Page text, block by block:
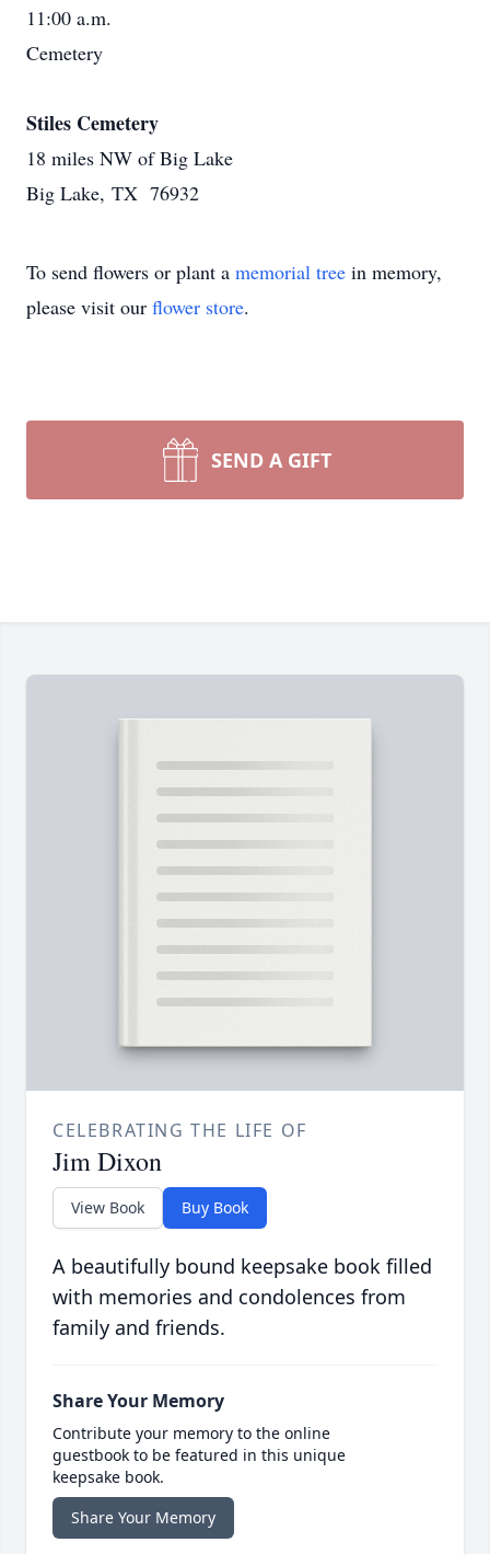
11:00 a.m.
Cemetery
Stiles Cemetery
18 miles NW of Big Lake
Big Lake, TX 76932
To send flowers or plant a memorial tree in memory,
please visit our flower store.
SEND A GIFT
CELEBRATING THE LIFE OF
Jim Dixon
View Book Buy Book
A beautifully bound keepsake book filled
with memories and condolences from
family and friends.
Share Your Memory
Contribute your memory to the online
guestbook to be featured in this unique
keepsake book.
Share Your Memory